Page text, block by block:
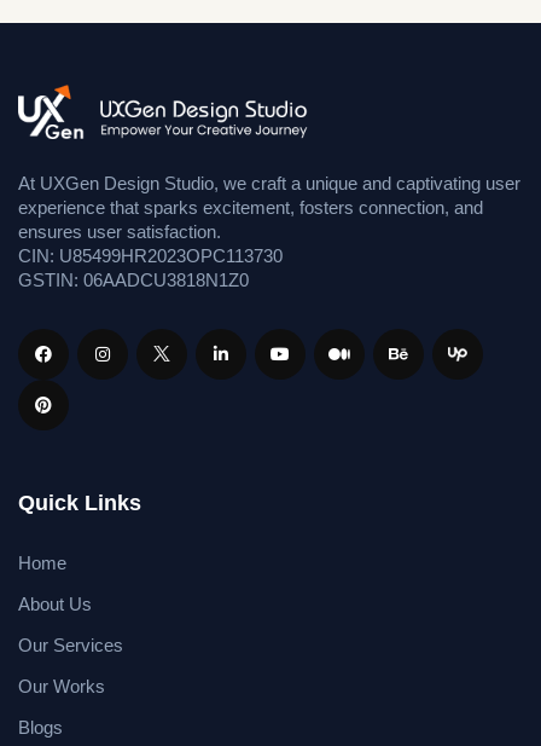
At UXGen Design Studio, we craft a unique and captivating user
experience that sparks excitement, fosters connection, and
ensures user satisfaction.
CIN: U85499HR2023OPC113730
GSTIN: 06AADCU3818N1Z0
Quick Links
Home
About Us
Our Services
Our Works
Blogs